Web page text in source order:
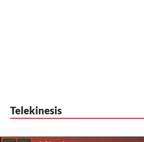
Telekinesis